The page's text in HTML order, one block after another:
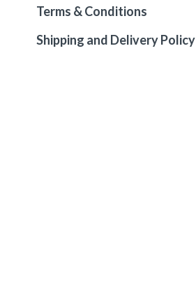
Terms & Conditions
Shipping and Delivery Policy